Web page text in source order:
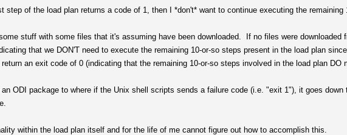
step of the load plan returns a code of 1, then I *don't* want to continue executing the remaining
stuff with some files that it's assuming have been downloaded. If no files were
that we DON'T need to execute the remaining 10-or-so steps present in the load plan
an exit code of 0 (indicating that the remaining 10-or-so steps involved in the load plan
ODI package to where if the Unix shell scripts sends a failure code (i.e. "exit 1"), it goes
within the load plan itself and for the life of me cannot figure out how to accomplish this.